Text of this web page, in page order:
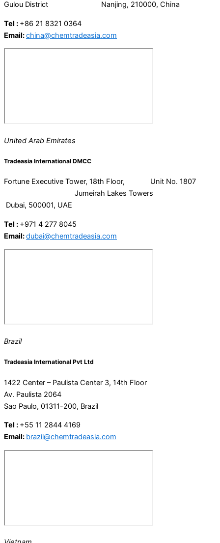
Gulou District Nanjing, 210000, China
Tel : +86 21 8321 0364
Email:china@chemtradeasia.com
United Arab Emirates
Tradeasia International DMCC
Fortune Executive Tower, 18th Floor, Unit No. 1807
Jumeirah Lakes Towers
Dubai, 500001, UAE
Tel : +971 4 277 8045
Email:dubai@chemtradeasia.com
Brazil
Tradeasia International Pvt Ltd
1422 Center – Paulista Center 3, 14th Floor
Av. Paulista 2064
Sao Paulo, 01311-200, Brazil
Tel : +55 11 2844 4169
Email: brazil@chemtradeasia.com